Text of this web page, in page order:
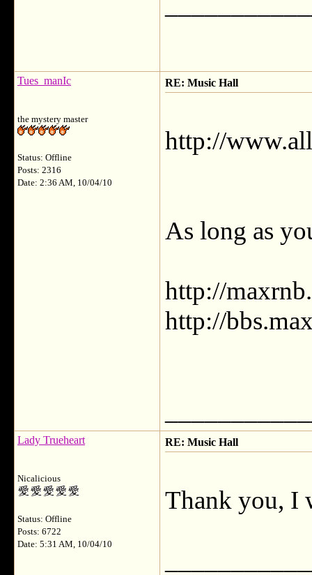
Tues_manIc
the mystery master
Status: Offline
Posts: 2316
Date: 2:36 AM, 10/04/10
RE: Music Hall
http://
As long as
http://
http://
Lady Trueheart
Nicalicious
Status: Offline
Posts: 6722
Date: 5:31 AM, 10/04/10
RE: Music Hall
Thank you, I